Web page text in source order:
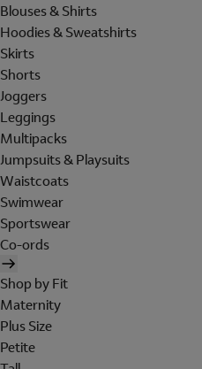
Blouses & Shirts
Hoodies & Sweatshirts
Skirts
Shorts
Joggers
Leggings
Multipacks
Jumpsuits & Playsuits
Waistcoats
Swimwear
Sportswear
Co-ords
Shop by Fit
Maternity
Plus Size
Petite